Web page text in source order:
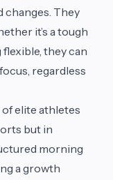
changes. They
it’s a tough
they can
regardless
elite athletes
but in
morning
a growth